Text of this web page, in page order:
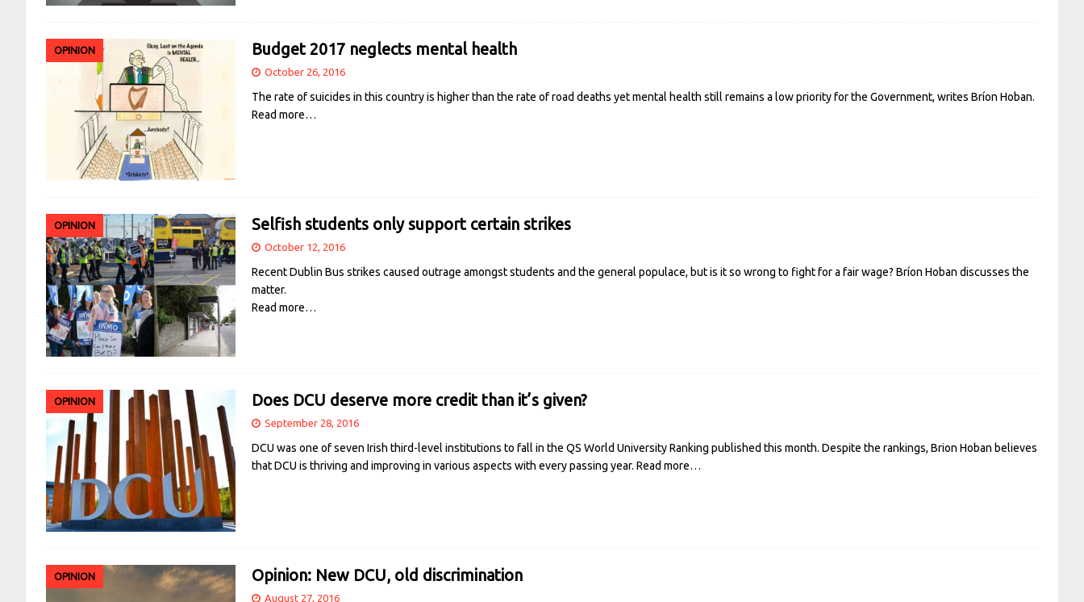
OPINION Budget 2017 neglects mental health
October 26, 2016
The rate of suicides in this country is higher than the rate of road deaths yet mental health still remains a low priority for the Government, writes Bríon Hoban.
Read more…
OPINION Selfish students only support certain strikes
October 12, 2016
Recent Dublin Bus strikes caused outrage amongst students and the general populace, but is it so wrong to fight for a fair wage? Bríon Hoban discusses the
matter.
Read more…
OPINION Does DCU deserve more credit than it’s given?
September 28, 2016
DCU was one of seven Irish third-level institutions to fall in the QS World University Ranking published this month. Despite the rankings, Brion Hoban believes
that DCU is thriving and improving in various aspects with every passing year. Read more…
OPINION Opinion: New DCU, old discrimination
August 27, 2016